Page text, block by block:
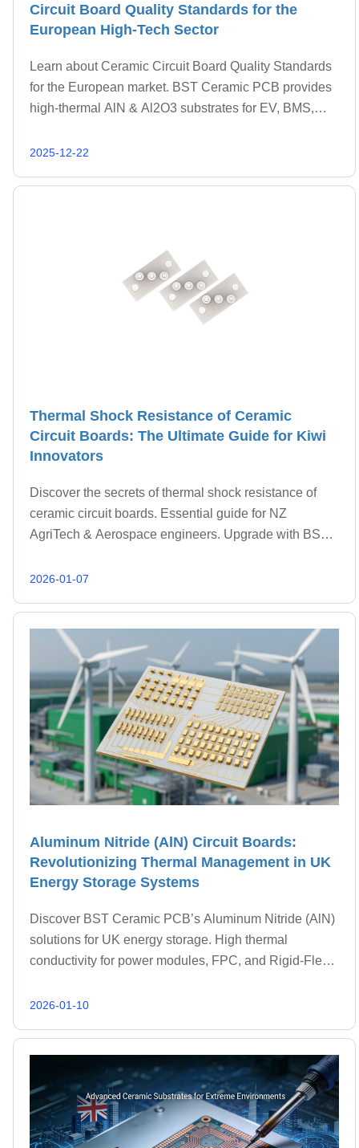
Circuit Board Quality Standards for the
European High-Tech Sector
Learn about Ceramic Circuit Board Quality Standards
for the European market. BST Ceramic PCB provides
high-thermal AlN & Al2O3 substrates for EV, BMS,
2025-12-22
Thermal Shock Resistance of Ceramic
Circuit Boards: The Ultimate Guide for Kiwi
Innovators
Discover the secrets of thermal shock resistance of
ceramic circuit boards. Essential guide for NZ
AgriTech & Aerospace engineers. Upgrade with BST
2026-01-07
Aluminum Nitride (AlN) Circuit Boards:
Revolutionizing Thermal Management in UK
Energy Storage Systems
Discover BST Ceramic PCB’s Aluminum Nitride (AlN)
solutions for UK energy storage. High thermal
conductivity for power modules, FPC, and Rigid-Flex
2026-01-10